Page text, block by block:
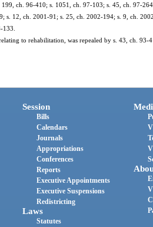
ch. 96-410; s. 1051, ch. 97-103; s. 45, ch. 97-
s. 12, ch. 2001-91; s. 25, ch. 2002-194; s. 9, ch.
to rehabilitation, was repealed by s. 43, ch. 93-
Session
Bills
Calendars
Journals
Appropriations
Conferences
Reports
Executive Appointments
Executive Suspensions
Redistricting
Laws
Statutes